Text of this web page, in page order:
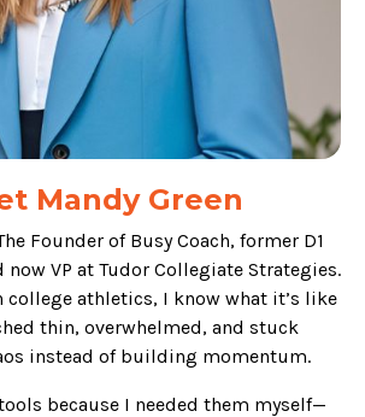
Mandy Green
Founder of Busy Coach, former D1
now VP at Tudor Collegiate Strategies.
college athletics, I know what it’s like
thin, overwhelmed, and stuck
instead of building momentum.
because I needed them myself—